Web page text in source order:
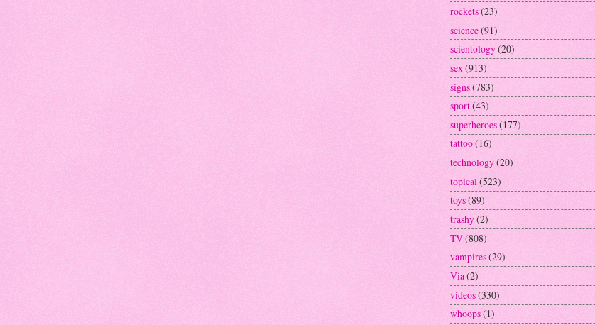
rockets(23)
science(91)
scientology(20)
sex(913)
signs(783)
sport(43)
superheroes(177)
tattoo(16)
technology(20)
topical (523)
toys(89)
trashy(2)
TV(808)
vampires(29)
Via(2)
videos(330)
whoops(1)